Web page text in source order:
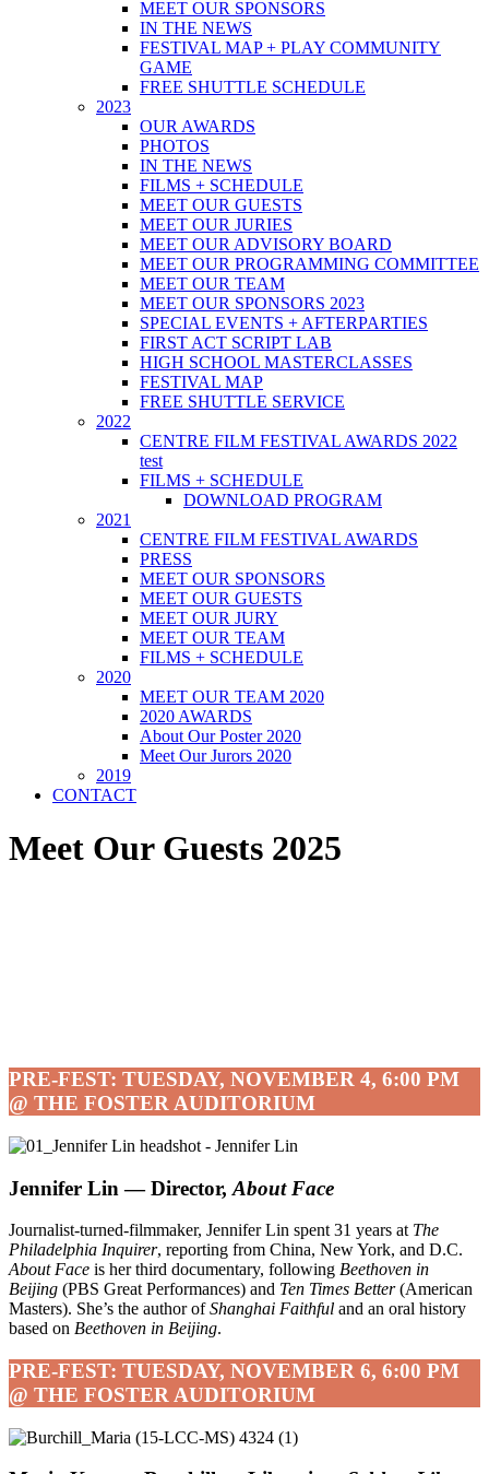
MEET OUR SPONSORS
IN THE NEWS
FESTIVAL MAP + PLAY COMMUNITY
GAME
FREE SHUTTLE SCHEDULE
2023
OUR AWARDS
PHOTOS
IN THE NEWS
FILMS + SCHEDULE
MEET OUR GUESTS
MEET OUR JURIES
MEET OUR ADVISORY BOARD
MEET OUR PROGRAMMING COMMITTEE
MEET OUR TEAM
MEET OUR SPONSORS 2023
SPECIAL EVENTS + AFTERPARTIES
FIRST ACT SCRIPT LAB
HIGH SCHOOL MASTERCLASSES
FESTIVAL MAP
FREE SHUTTLE SERVICE
2022
CENTRE FILM FESTIVAL AWARDS 2022
test
FILMS + SCHEDULE
DOWNLOAD PROGRAM
2021
CENTRE FILM FESTIVAL AWARDS
PRESS
MEET OUR SPONSORS
MEET OUR GUESTS
MEET OUR JURY
MEET OUR TEAM
FILMS + SCHEDULE
2020
MEET OUR TEAM 2020
2020 AWARDS
About Our Poster 2020
Meet Our Jurors 2020
2019
CONTACT
Meet Our Guests 2025
PRE-FEST: TUESDAY, NOVEMBER 4, 6:00 PM
@ THE FOSTER AUDITORIUM
Jennifer Lin — Director, About Face
Journalist-turned-filmmaker, Jennifer Lin spent 31 years at The
Philadelphia Inquirer, reporting from China, New York, and D.C.
About Face is her third documentary, following Beethoven in
Beijing (PBS Great Performances) and Ten Times Better(American
Masters). She’s the author ofShanghai Faithful and an oral history
based on Beethoven in Beijing.
PRE-FEST: TUESDAY, NOVEMBER 6, 6:00 PM
@ THE FOSTER AUDITORIUM